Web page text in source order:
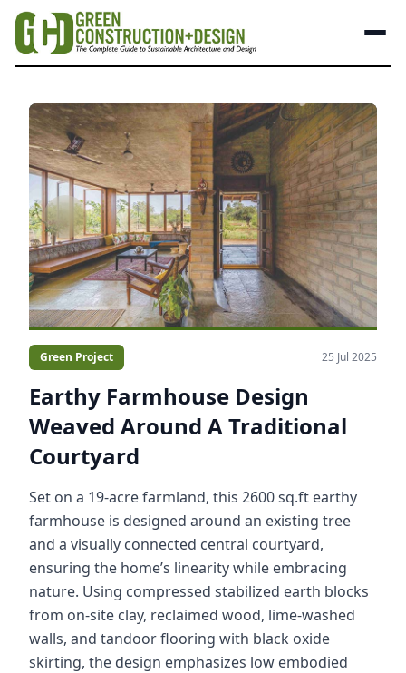
Green Project 25 Jul 2025
Earthy Farmhouse Design
Weaved Around A Traditional
Courtyard
Set on a 19-acre farmland, this 2600 sq.ft earthy
farmhouse is designed around an existing tree
and a visually connected central courtyard,
ensuring the home’s linearity while embracing
nature. Using compressed stabilized earth blocks
from on-site clay, reclaimed wood, lime-washed
walls, and tandoor flooring with black oxide
skirting, the design emphasizes low embodied